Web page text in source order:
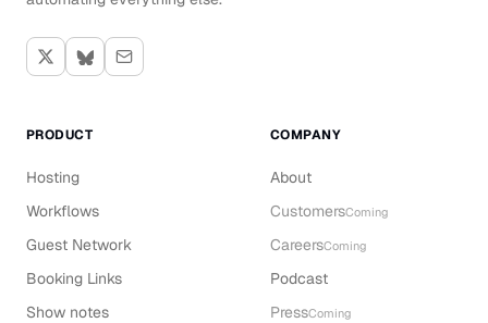
PRODUCT
Hosting
Workflows
Guest Network
Booking Links
Show notes
COMPANY
About
CustomersComing
CareersComing
Podcast
PressComing